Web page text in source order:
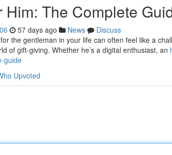
Him: The Complete
57 days ago News
Discuss
the gentleman in your life can often feel like a
of gift-giving. Whether he’s a digital enthusiast, an
guide
Upvoted